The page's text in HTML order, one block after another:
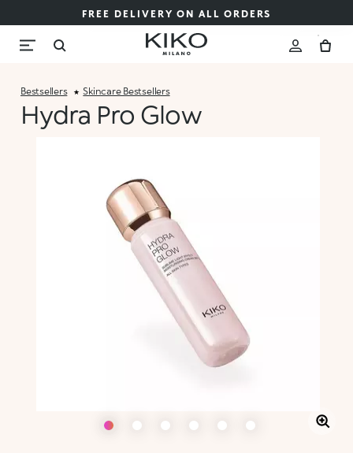
FREE DELIVERY ON ALL ORDERS
Bestsellers Skincare Bestsellers
Hydra Pro Glow